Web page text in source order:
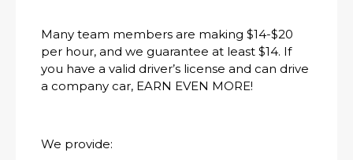
Many team members are making $14-$20
per hour, and we guarantee at least $14. If
you have a valid driver’s license and can drive
a company car, EARN EVEN MORE!
We provide: